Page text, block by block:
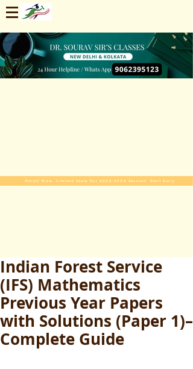
Enroll Now. Limited Seats For 2025-2026 Session. Start Early
Indian Forest Service
(IFS) Mathematics
Previous Year Papers
with Solutions (Paper 1)–
Complete Guide